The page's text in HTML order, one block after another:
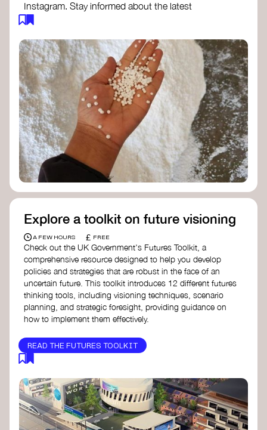
Instagram. Stay informed about the latest
insights, tools, and discussions around systems
helps broaden your understanding and connect
with a global community dedicated to
transformation.
Ellen MacArthur Foundation
Doughnut Economics Action Lab
Fito Network
Collective Change Lab
Academy for Systems Change
Presencing Institute
Explore a toolkit on future visioning
A FEW HOURS £ FREE
Check out the UK Government's Futures Toolkit, a
comprehensive resource designed to help you develop
policies and strategies that are robust in the face of an
uncertain future. This toolkit introduces 12 different futures
thinking tools, including visioning techniques, scenario
planning, and strategic foresight, providing guidance on
how to implement them effectively.
READ THE FUTURES TOOLKIT